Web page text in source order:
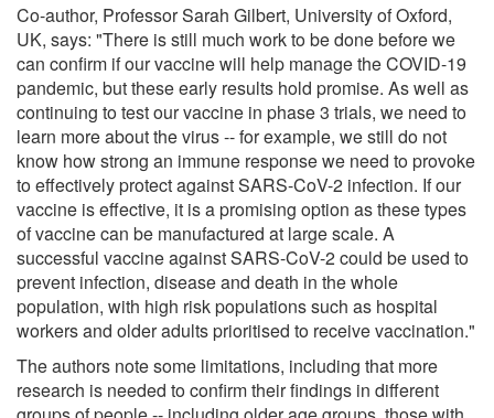
Co-author, Professor Sarah Gilbert, University of Oxford,
UK, says: "There is still much work to be done before we
can confirm if our vaccine will help manage the COVID-19
pandemic, but these early results hold promise. As well as
continuing to test our vaccine in phase 3 trials, we need to
learn more about the virus -- for example, we still do not
know how strong an immune response we need to provoke
to effectively protect against SARS-CoV-2 infection. If our
vaccine is effective, it is a promising option as these types
of vaccine can be manufactured at large scale. A
successful vaccine against SARS-CoV-2 could be used to
prevent infection, disease and death in the whole
population, with high risk populations such as hospital
workers and older adults prioritised to receive vaccination."
The authors note some limitations, including that more
research is needed to confirm their findings in different